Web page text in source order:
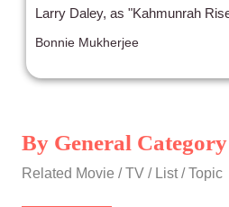
Larry Daley, as "Kahmunrah
Bonnie Mukherjee
By General Category
Related Movie / TV / List / Topic